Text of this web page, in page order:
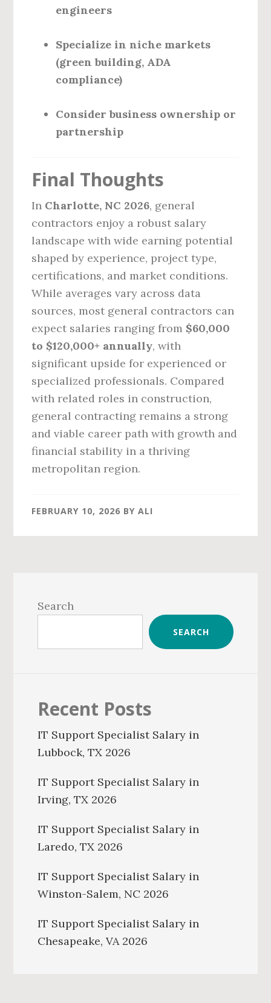
engineers
Specialize in niche markets
(green building, ADA
compliance)
Consider business ownership or
partnership
Final Thoughts
In Charlotte, NC 2026, general
contractors enjoy a robust salary
landscape with wide earning potential
shaped by experience, project type,
certifications, and market conditions.
While averages vary across data
sources, most general contractors can
expect salaries ranging from $60,000
to $120,000+ annually, with
significant upside for experienced or
specialized professionals. Compared
with related roles in construction,
general contracting remains a strong
and viable career path with growth and
financial stability in a thriving
metropolitan region.
FEBRUARY 10, 2026 BYALI
Sidebar
Search
SEARCH
Recent Posts
IT Support Specialist Salary in
Lubbock, TX 2026
IT Support Specialist Salary in
Irving, TX 2026
IT Support Specialist Salary in
Laredo, TX 2026
IT Support Specialist Salary in
Winston-Salem, NC 2026
IT Support Specialist Salary in
Chesapeake, VA 2026